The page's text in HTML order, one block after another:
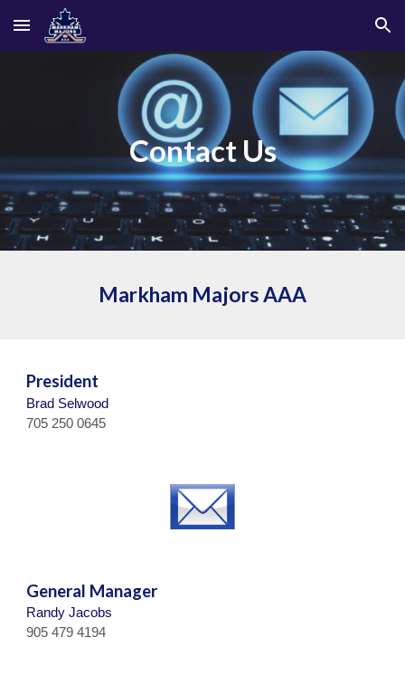
Skip to main content Skip to navigation
Contact Us
Markham MajorsAAA
President
Brad Selwood
705 250 0645
General Manager
Randy Jacobs
905 479 4194